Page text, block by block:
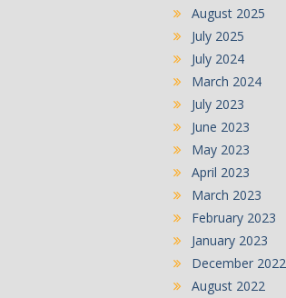
August 2025
July 2025
July 2024
March 2024
July 2023
June 2023
May 2023
April 2023
March 2023
February 2023
January 2023
December 2022
August 2022